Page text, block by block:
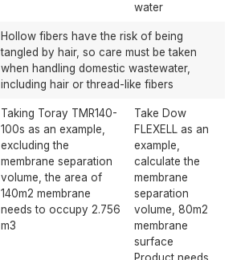
water
Hollow fibers have the risk of being
tangled by hair, so care must be taken
when handling domestic wastewater,
including hair or thread-like fibers
Taking Toray TMR140-
100s as an example,
excluding the
membrane separation
volume, the area of ​​
140m2 membrane
needs to occupy 2.756
m3
Take Dow
FLEXELL as an
example,
calculate the
membrane
separation
volume, 80m2
membrane
surface